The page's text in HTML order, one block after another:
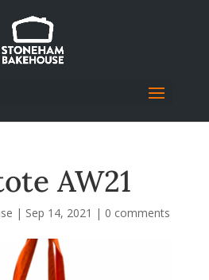
AW21
| Sep 14, 2021 | 0 comments